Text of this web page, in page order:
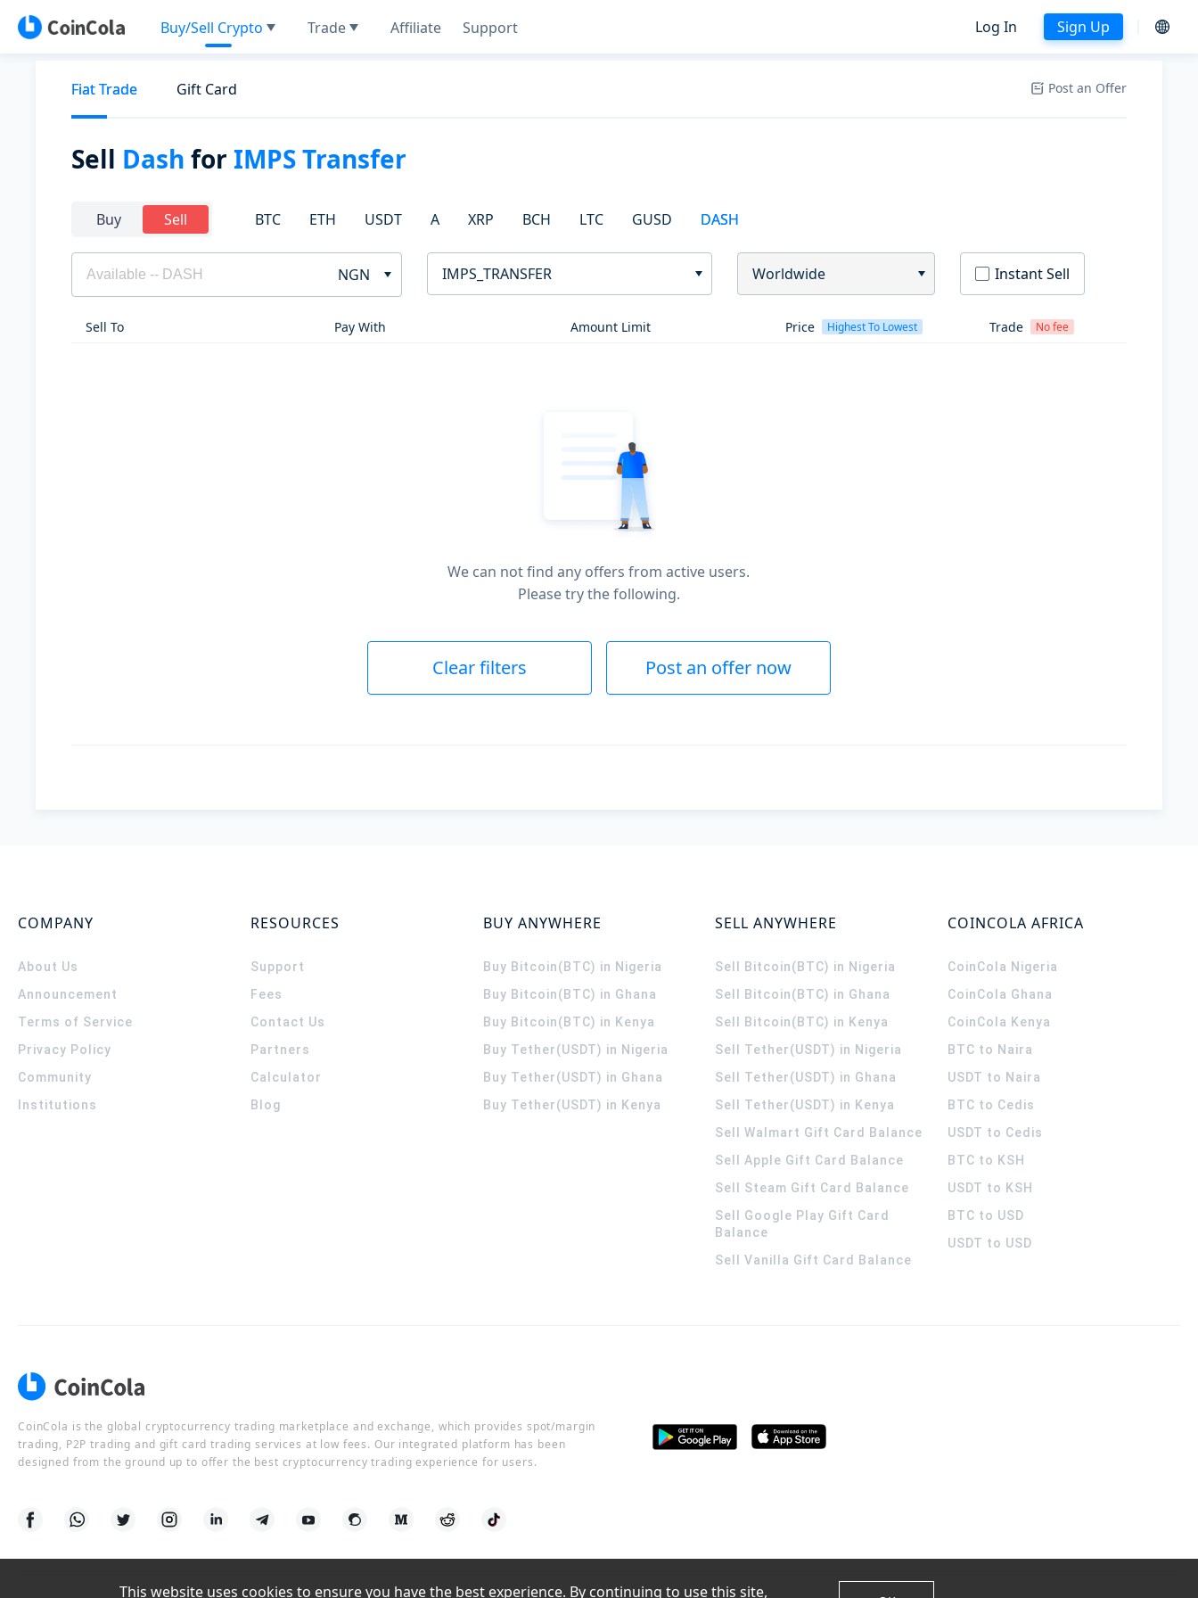
Buy/Sell Crypto Trade Affiliate Support Log In Sign Up
Fiat Trade Gift Card Post an Offer
Sell Dash for IMPS Transfer
Buy Sell BTC ETH USDT A XRP BCH LTC GUSD DASH
NGN IMPS_TRANSFER Worldwide Instant Sell
Sell To Pay With Amount Limit Price Highest To Lowest Trade No fee
We can not find any offers from active users.
Please try the following.
Clear filters Post an offer now
COMPANY
About Us
Announcement
Terms of Service
Privacy Policy
Community
Institutions
RESOURCES
Support
Fees
Contact Us
Partners
Calculator
Blog
BUY ANYWHERE
Buy Bitcoin(BTC) in Nigeria
Buy Bitcoin(BTC) in Ghana
Buy Bitcoin(BTC) in Kenya
Buy Tether(USDT) in Nigeria
Buy Tether(USDT) in Ghana
Buy Tether(USDT) in Kenya
SELL ANYWHERE
Sell Bitcoin(BTC) in Nigeria
Sell Bitcoin(BTC) in Ghana
Sell Bitcoin(BTC) in Kenya
Sell Tether(USDT) in Nigeria
Sell Tether(USDT) in Ghana
Sell Tether(USDT) in Kenya
Sell Walmart Gift Card Balance
Sell Apple Gift Card Balance
Sell Steam Gift Card Balance
Sell Google Play Gift Card
Balance
Sell Vanilla Gift Card Balance
COINCOLA AFRICA
CoinCola Nigeria
CoinCola Ghana
CoinCola Kenya
BTC to Naira
USDT to Naira
BTC to Cedis
USDT to Cedis
BTC to KSH
USDT to KSH
BTC to USD
USDT to USD
CoinCola is the global cryptocurrency trading marketplace and exchange, which provides spot/margin
trading, P2P trading and gift card trading services at low fees. Our integrated platform has been
designed from the ground up to offer the best cryptocurrency trading experience for users.
This website uses cookies to ensure you have the best experience. By continuing to use this site,